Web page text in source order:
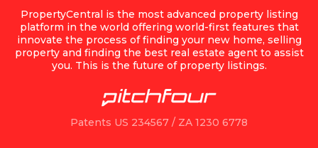
PropertyCentral is the most advanced property listing
platform in the world offering world-first features that
innovate the process of finding your new home, selling
property and finding the best real estate agent to assist
you. This is the future of property listings.
Patents US 234567 / ZA 1230 6778